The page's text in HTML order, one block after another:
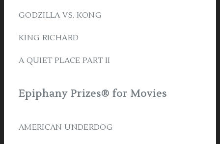
GODZILLA VS. KONG
KING RICHARD
A QUIET PLACE PART II
Epiphany Prizes® for Movies
AMERICAN UNDERDOG